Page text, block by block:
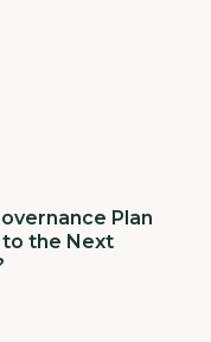
Plan
the Next